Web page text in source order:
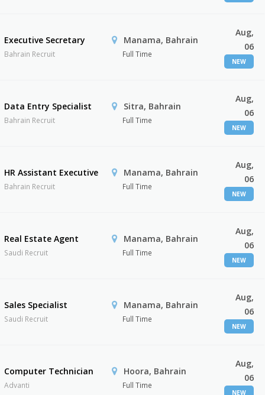
Executive Secretary
Bahrain Recruit
Manama, Bahrain
Full Time
Aug,
06
NEW
Data Entry Specialist
Bahrain Recruit
Sitra, Bahrain
Full Time
Aug,
06
NEW
HR Assistant Executive
Bahrain Recruit
Manama, Bahrain
Full Time
Aug,
06
NEW
Real Estate Agent
Saudi Recruit
Manama, Bahrain
Full Time
Aug,
06
NEW
Sales Specialist
Saudi Recruit
Manama, Bahrain
Full Time
Aug,
06
NEW
Computer Technician
Advanti
Hoora, Bahrain
Full Time
Aug,
06
NEW